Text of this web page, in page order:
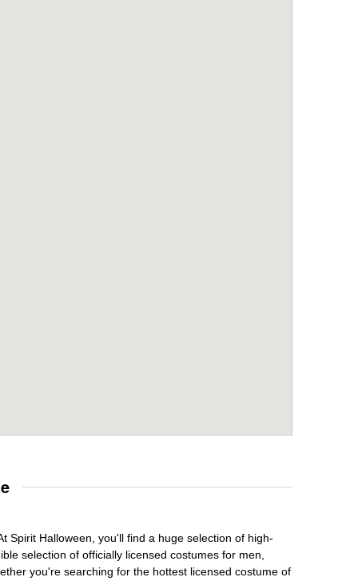
Spirit Halloween, you'll find a huge selection of high-
selection of officially licensed costumes for men,
you're searching for the hottest licensed costume of